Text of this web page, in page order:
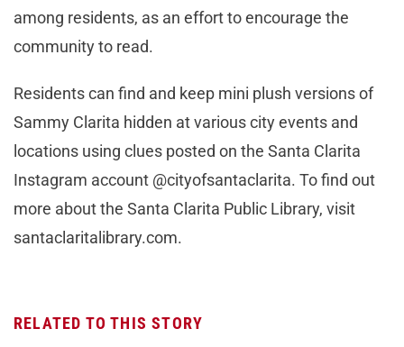
among residents, as an effort to encourage the
community to read.
Residents can find and keep mini plush versions of
Sammy Clarita hidden at various city events and
locations using clues posted on the Santa Clarita
Instagram account @cityofsantaclarita. To find out
more about the Santa Clarita Public Library, visit
santaclaritalibrary.com.
RELATED TO THIS STORY